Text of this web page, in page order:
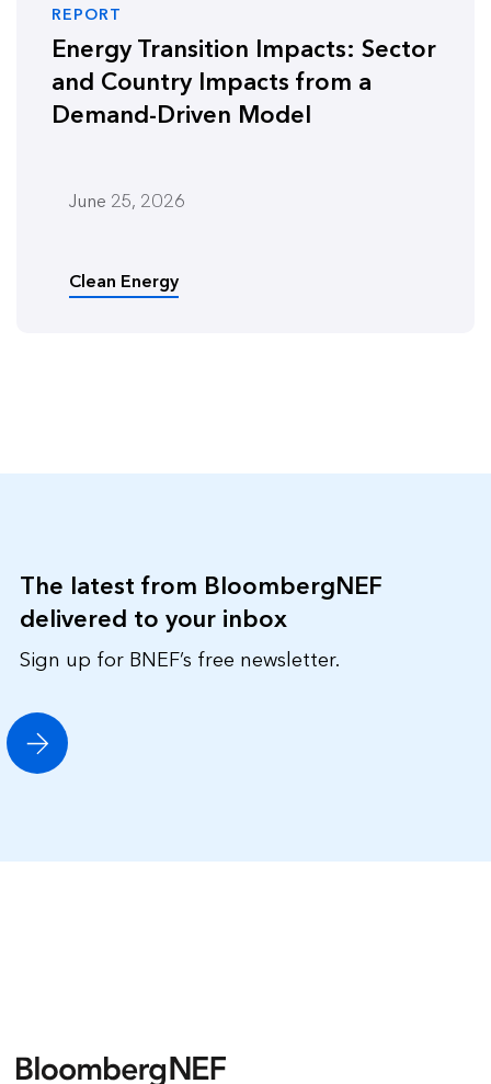
REPORT
Energy Transition Impacts: Sector
and Country Impacts from a
Demand-Driven Model
June 25, 2026
Clean Energy
The latest from BloombergNEF
delivered to your inbox
Sign up for BNEF’s free newsletter.